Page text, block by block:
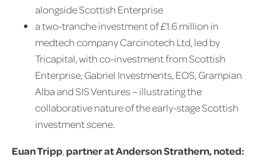
alongside Scottish Enterprise
a two-tranche investment of £1.6 million in
medtech company Carcinotech Ltd, led by
Tricapital, with co-investment from Scottish
Enterprise, Gabriel Investments, EOS, Grampian
Alba and SIS Ventures – illustrating the
collaborative nature of the early-stage Scottish
investment scene.
Euan Tripp, partner at Anderson Strathern, noted: